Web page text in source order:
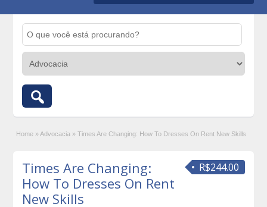
Home » Advocacia » Times Are Changing: How To Dresses On Rent New Skills
R$244.00
Times Are Changing:
How To Dresses On Rent
New Skills